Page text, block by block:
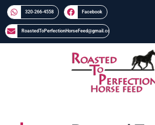
320-266-4558​​ Facebook
RoastedToPerfectionHorseFeed@gmail.com